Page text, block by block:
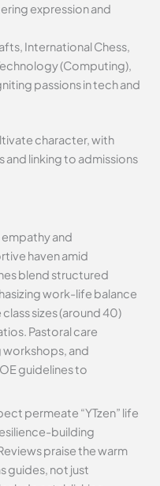
expression and
International Chess,
(Computing),
passions in tech and
character, with
linking to admissions
empathy and
haven amid
blend structured
work-life balance
sizes (around 40)
Pastoral care
and
guidelines to
permeate “YTzen” life
building
praise the warm
guides, not just